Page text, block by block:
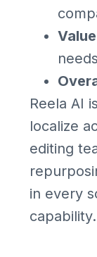
Reela AI
localize
editing
in every
capability.